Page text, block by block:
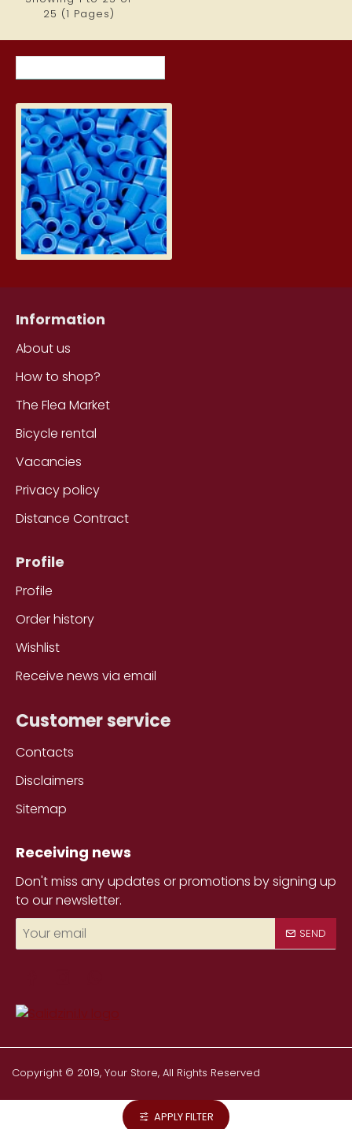
25 (1 Pages)
Hama Nabbi Photo Beads -
6.29€
Information
About us
How to shop?
The Flea Market
Bicycle rental
Vacancies
Privacy policy
Distance Contract
Profile
Profile
Order history
Wishlist
Receive news via email
Customer service
Contacts
Disclaimers
Sitemap
Receiving news
Don't miss any updates or promotions by signing up
to our newsletter.
email
SEND
Copyright © 2019, Your Store, All Rights Reserved
APPLY FILTER